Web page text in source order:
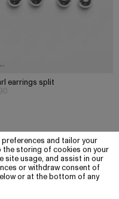
and tailor your
the storing of cookies on your
site usage, and assist in our
or withdraw consent of
or at the bottom of any
earrings split